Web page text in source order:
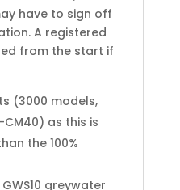
have to sign off
A registered
from the start if
(3000 models,
CM40) as this is
the 100%
greywater